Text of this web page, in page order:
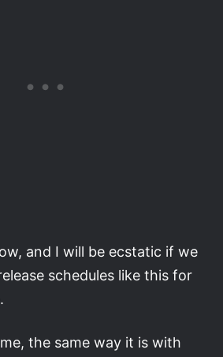
and I will be ecstatic if we
schedules like this for
the same way it is with